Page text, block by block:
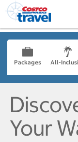
Packages All-
Your